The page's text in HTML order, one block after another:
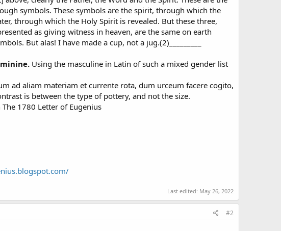
symbols. These symbols are the spirit, through which the
through which the Holy Spirit is revealed. But these three,
as giving witness in heaven, are the same on earth
But alas! I have made a cup, not a jug.(2)_________
Using the masculine in Latin of such a mixed gender list
ad aliam materiam et currente rota, dum urceum facere cogito,
is between the type of pottery, and not the size.
1780 Letter of Eugenius
Last edited: May 26, 2022
#2